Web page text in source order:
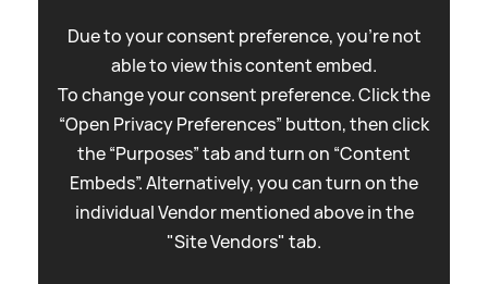
Due to your consent preference, you're not
able to view this content embed.
To change your consent preference. Click the
“Open Privacy Preferences” button, then click
the “Purposes” tab and turn on “Content
Embeds”. Alternatively, you can turn on the
individual Vendor mentioned above in the
"Site Vendors" tab.